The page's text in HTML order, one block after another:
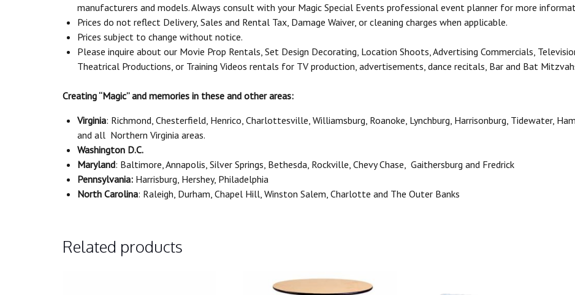
manufacturers and models. Always consult with your Magic Special Events professional event planner for more
Prices do not reflect Delivery, Sales and Rental Tax, Damage Waiver, or cleaning charges when applicable.
Prices subject to change without notice.
Please inquire about our Movie Prop Rentals, Set Design Decorating, Location Shoots, Advertising Commercials,
Theatrical Productions, or Training Videos rentals for TV production, advertisements, dance recitals, Bar and Bat
Creating “Magic” and memories in these and other areas:
Virginia: Richmond, Chesterfield, Henrico, Charlottesville, Williamsburg, Roanoke, Lynchburg, Harrisonburg, Tidewater,
and all Northern Virginia areas.
Washington D.C.
Maryland: Baltimore, Annapolis, Silver Springs, Bethesda, Rockville, Chevy Chase, Gaithersburg and Fredrick
Pennsylvania: Harrisburg, Hershey, Philadelphia
North Carolina: Raleigh, Durham, Chapel Hill, Winston Salem, Charlotte and The Outer Banks
Related products